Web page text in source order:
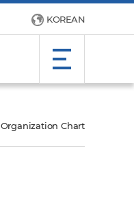
KOREAN
Organization Chart